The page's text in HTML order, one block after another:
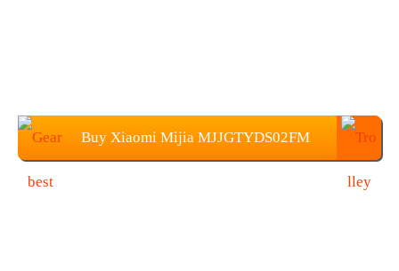
Buy Xiaomi Mijia MJJGTYDS02FM